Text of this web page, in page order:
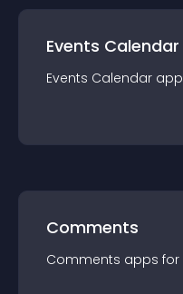
Events Calendar
Events Calendar app
Comments
Comments apps for